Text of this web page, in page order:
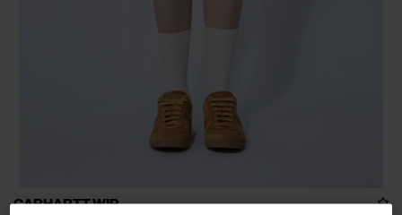
CARHARTT WIP